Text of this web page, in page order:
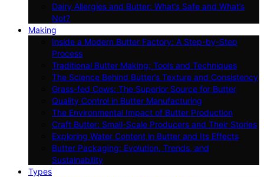
Dairy Allergies and Butter: What’s Safe and What’s
Not?
Making
Inside a Modern Butter Factory: A Step-by-Step
Process
Traditional Butter Making: Tools and Techniques
The Science Behind Butter’s Texture and Consistency
Grass-fed Cows: The Superior Source for Butter
Quality Control in Butter Manufacturing
The Environmental Impact of Butter Production
Craft Butter: Small-Scale Producers and Their Stories
Exploring Water Content in Butter and Its Effects
Butter Packaging: Evolution, Trends, and
Sustainability
Types